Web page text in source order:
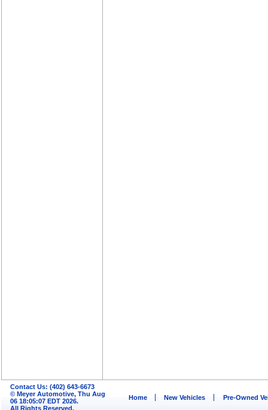
Contact Us: (402) 643-6673
© Meyer Automotive, Thu Aug
06 18:05:07 EDT 2026.
All Rights Reserved.
Home New Vehicles Pre-Owned